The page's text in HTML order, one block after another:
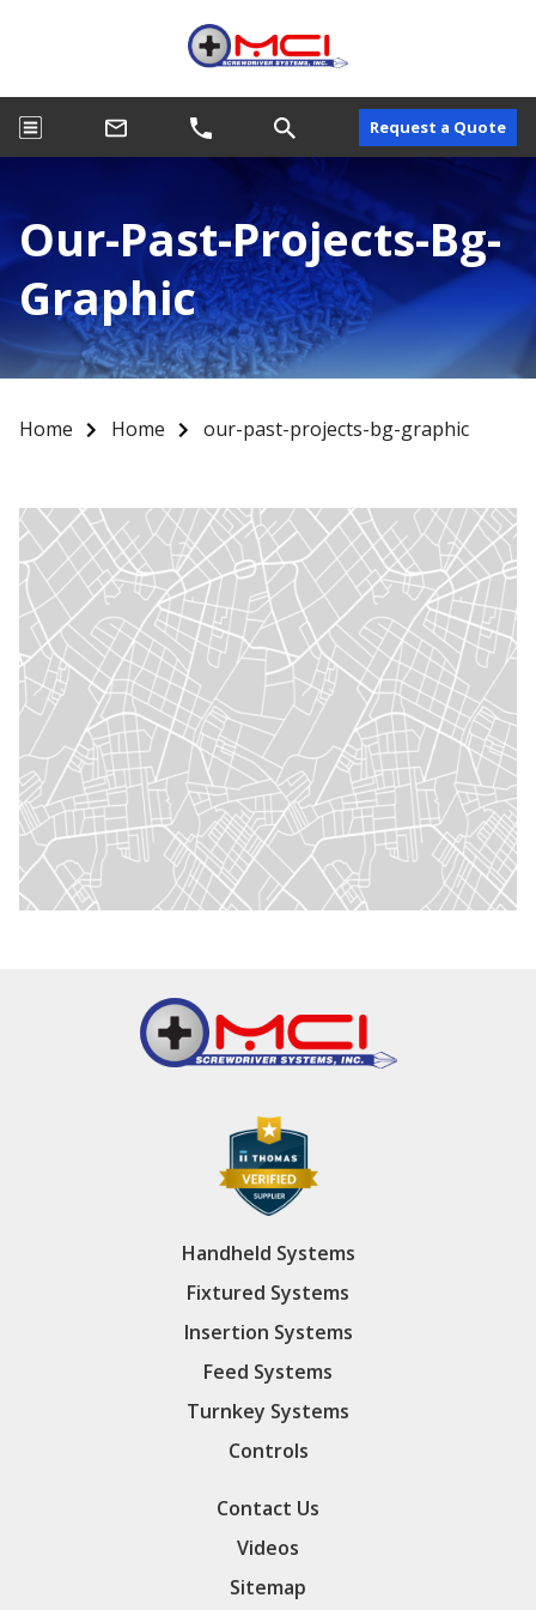
Request a Quote
Our-Past-Projects-Bg-
Graphic
Home Home our-past-projects-bg-graphic
Handheld Systems
Fixtured Systems
Insertion Systems
Feed Systems
Turnkey Systems
Controls
Contact Us
Videos
Sitemap